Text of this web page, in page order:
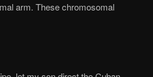
arm. These chromosomal